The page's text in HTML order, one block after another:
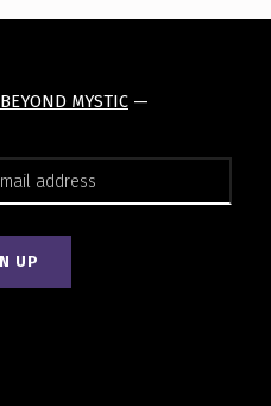
BEYOND MYSTIC —